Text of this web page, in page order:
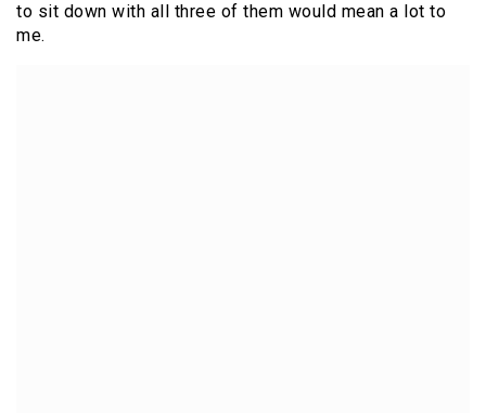
to sit down with all three of them would mean a lot to
me.